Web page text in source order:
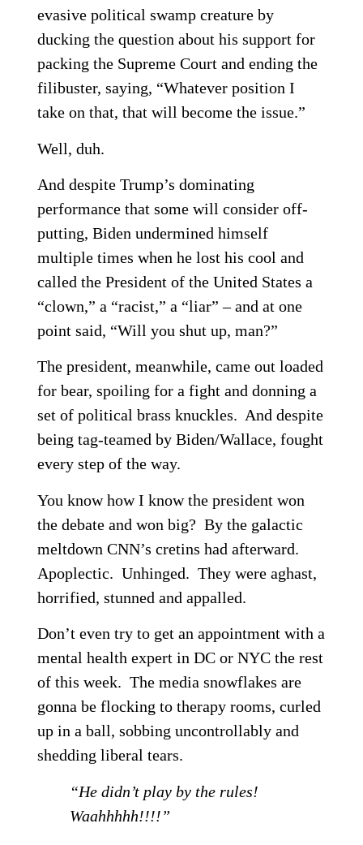
evasive political swamp creature by
ducking the question about his support for
packing the Supreme Court and ending the
filibuster, saying, “Whatever position I
take on that, that will become the issue.”
Well, duh.
And despite Trump’s dominating
performance that some will consider off-
putting, Biden undermined himself
multiple times when he lost his cool and
called the President of the United States a
“clown,” a “racist,” a “liar” – and at one
point said, “Will you shut up, man?”
The president, meanwhile, came out loaded
for bear, spoiling for a fight and donning a
set of political brass knuckles. And despite
being tag-teamed by Biden/Wallace, fought
every step of the way.
You know how I know the president won
the debate and won big? By the galactic
meltdown CNN’s cretins had afterward.
Apoplectic. Unhinged. They were aghast,
horrified, stunned and appalled.
Don’t even try to get an appointment with a
mental health expert in DC or NYC the rest
of this week. The media snowflakes are
gonna be flocking to therapy rooms, curled
up in a ball, sobbing uncontrollably and
shedding liberal tears.
“He didn’t play by the rules!
Waahhhhh!!!!”